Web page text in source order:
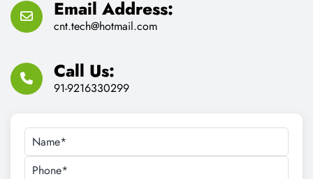
Location:
Email Address:
Call Us:
91-9216330299